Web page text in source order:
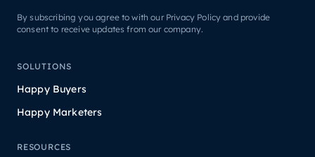
By subscribing you agree to with our Privacy Policy and provide
consent to receive updates from our company.
SOLUTIONS
Happy Buyers
Happy Marketers
RESOURCES